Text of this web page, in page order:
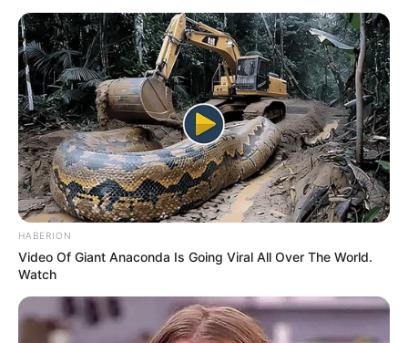
Gravity with Dino James
As Gravity belongs to a middle-class family, he
has struggled hard to achieve his dreams.
Therefore, he established Death Clutch Music
and the co-founded Bombay Lokal to encourage
young budding rappers to grow.
HABERION
Video Of Giant Anaconda Is Going Viral All Over The World.
Watch